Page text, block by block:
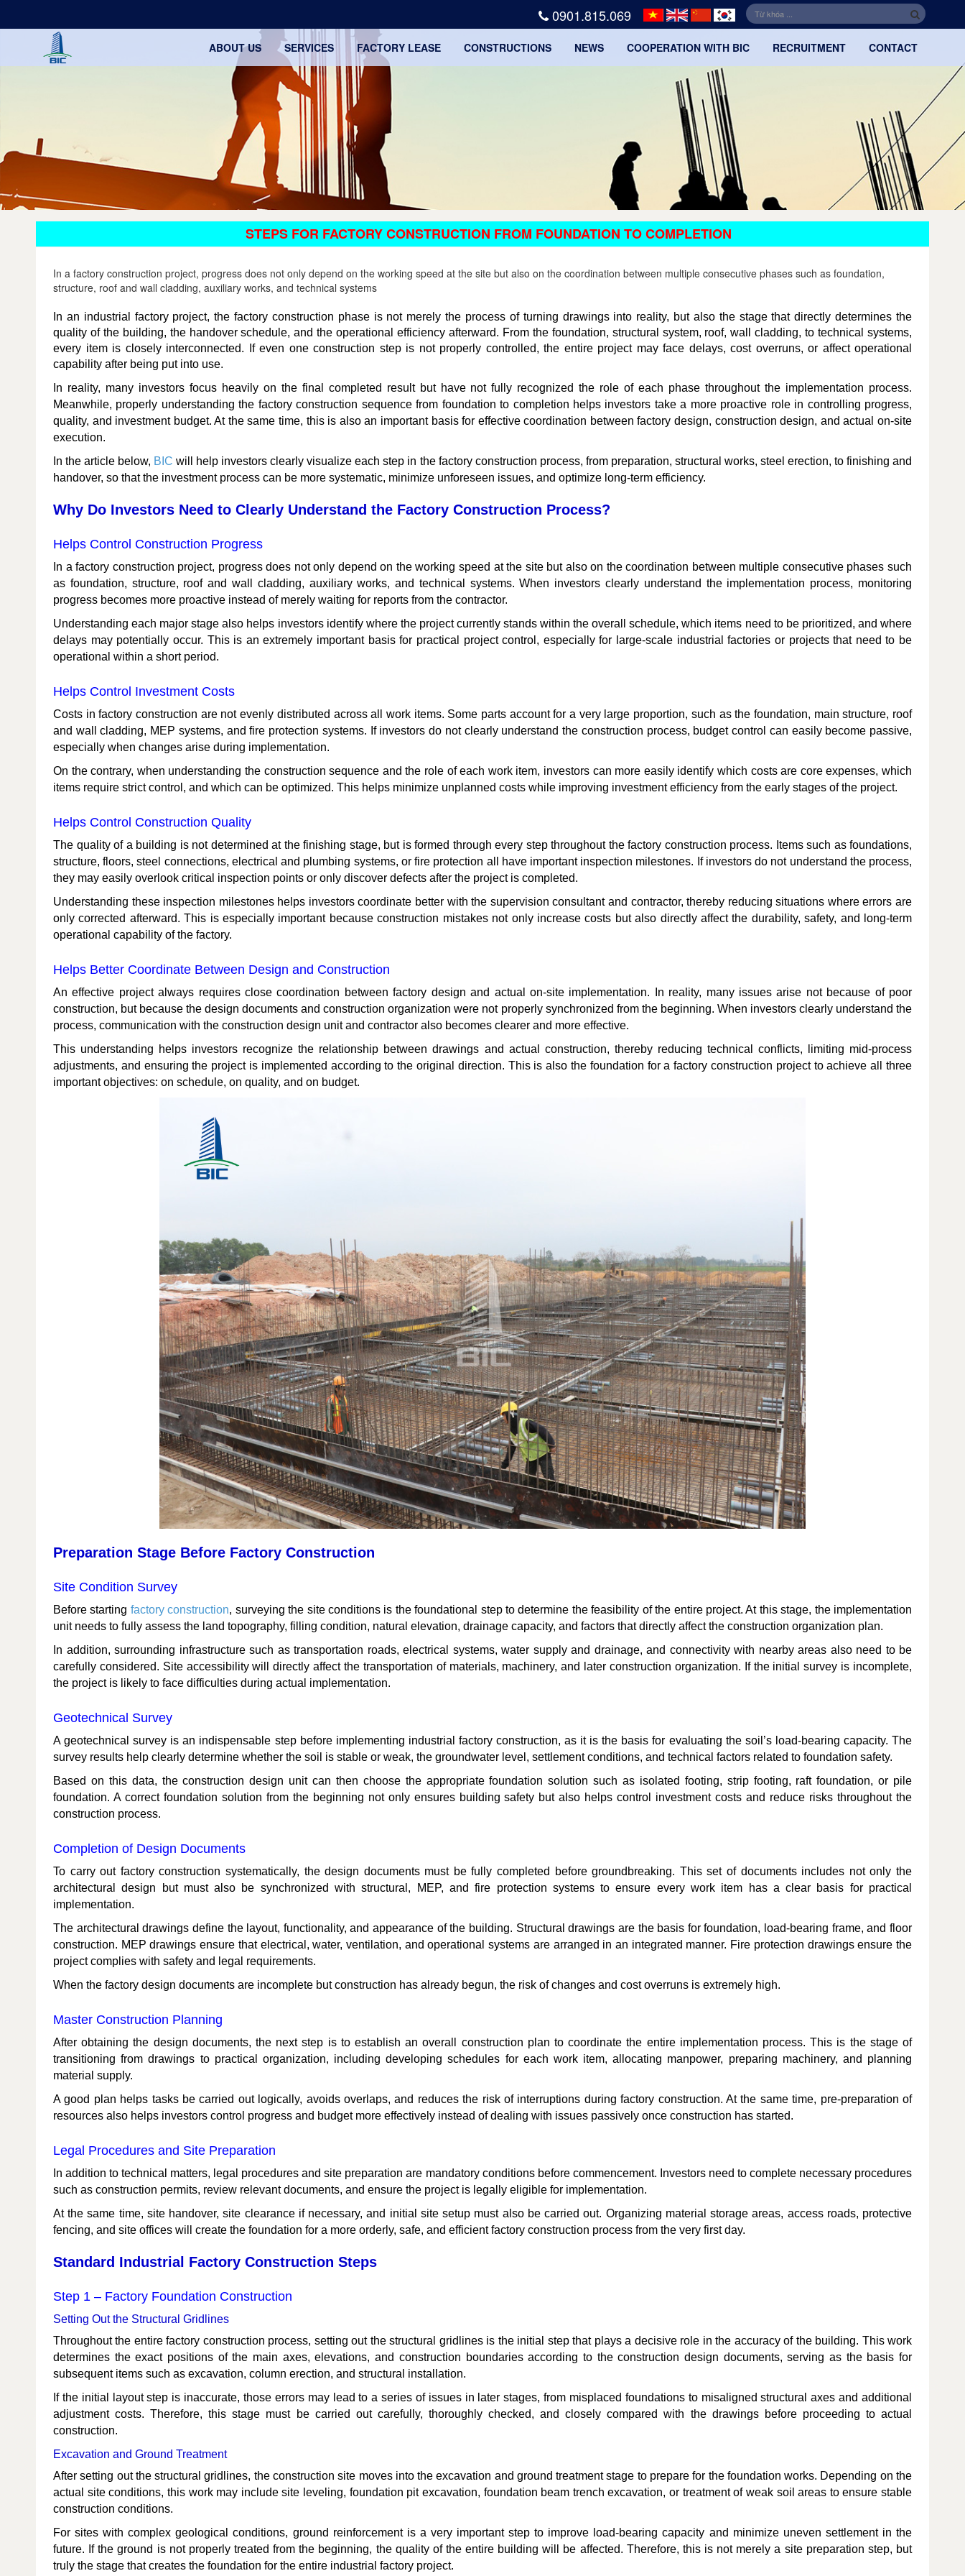
0901.815.069
ABOUT US SERVICES FACTORY LEASE CONSTRUCTIONS NEWS COOPERATION WITH BIC RECRUITMENT CONTACT
STEPS FOR FACTORY CONSTRUCTION FROM FOUNDATION TO COMPLETION
In a factory construction project, progress does not only depend on the working speed at the site but also on the coordination between multiple consecutive phases such as foundation,
structure, roof and wall cladding, auxiliary works, and technical systems
In an industrial factory project, the factory construction phase is not merely the process of turning drawings into reality, but also the stage that directly determines the
quality of the building, the handover schedule, and the operational efficiency afterward. From the foundation, structural system, roof, wall cladding, to technical systems,
every item is closely interconnected. If even one construction step is not properly controlled, the entire project may face delays, cost overruns, or affect operational
capability after being put into use.
In reality, many investors focus heavily on the final completed result but have not fully recognized the role of each phase throughout the implementation process.
Meanwhile, properly understanding the factory construction sequence from foundation to completion helps investors take a more proactive role in controlling progress,
quality, and investment budget. At the same time, this is also an important basis for effective coordination between factory design, construction design, and actual on-site
execution.
In the article below, BIC will help investors clearly visualize each step in the factory construction process, from preparation, structural works, steel erection, to finishing and
handover, so that the investment process can be more systematic, minimize unforeseen issues, and optimize long-term efficiency.
Why Do Investors Need to Clearly Understand the Factory Construction Process?
Helps Control Construction Progress
In a factory construction project, progress does not only depend on the working speed at the site but also on the coordination between multiple consecutive phases such
as foundation, structure, roof and wall cladding, auxiliary works, and technical systems. When investors clearly understand the implementation process, monitoring
progress becomes more proactive instead of merely waiting for reports from the contractor.
Understanding each major stage also helps investors identify where the project currently stands within the overall schedule, which items need to be prioritized, and where
delays may potentially occur. This is an extremely important basis for practical project control, especially for large-scale industrial factories or projects that need to be
operational within a short period.
Helps Control Investment Costs
Costs in factory construction are not evenly distributed across all work items. Some parts account for a very large proportion, such as the foundation, main structure, roof
and wall cladding, MEP systems, and fire protection systems. If investors do not clearly understand the construction process, budget control can easily become passive,
especially when changes arise during implementation.
On the contrary, when understanding the construction sequence and the role of each work item, investors can more easily identify which costs are core expenses, which
items require strict control, and which can be optimized. This helps minimize unplanned costs while improving investment efficiency from the early stages of the project.
Helps Control Construction Quality
The quality of a building is not determined at the finishing stage, but is formed through every step throughout the factory construction process. Items such as foundations,
structure, floors, steel connections, electrical and plumbing systems, or fire protection all have important inspection milestones. If investors do not understand the process,
they may easily overlook critical inspection points or only discover defects after the project is completed.
Understanding these inspection milestones helps investors coordinate better with the supervision consultant and contractor, thereby reducing situations where errors are
only corrected afterward. This is especially important because construction mistakes not only increase costs but also directly affect the durability, safety, and long-term
operational capability of the factory.
Helps Better Coordinate Between Design and Construction
An effective project always requires close coordination between factory design and actual on-site implementation. In reality, many issues arise not because of poor
construction, but because the design documents and construction organization were not properly synchronized from the beginning. When investors clearly understand the
process, communication with the construction design unit and contractor also becomes clearer and more effective.
This understanding helps investors recognize the relationship between drawings and actual construction, thereby reducing technical conflicts, limiting mid-process
adjustments, and ensuring the project is implemented according to the original direction. This is also the foundation for a factory construction project to achieve all three
important objectives: on schedule, on quality, and on budget.
Preparation Stage Before Factory Construction
Site Condition Survey
Before starting factory construction, surveying the site conditions is the foundational step to determine the feasibility of the entire project. At this stage, the implementation
unit needs to fully assess the land topography, filling condition, natural elevation, drainage capacity, and factors that directly affect the construction organization plan.
In addition, surrounding infrastructure such as transportation roads, electrical systems, water supply and drainage, and connectivity with nearby areas also need to be
carefully considered. Site accessibility will directly affect the transportation of materials, machinery, and later construction organization. If the initial survey is incomplete,
the project is likely to face difficulties during actual implementation.
Geotechnical Survey
A geotechnical survey is an indispensable step before implementing industrial factory construction, as it is the basis for evaluating the soil’s load-bearing capacity. The
survey results help clearly determine whether the soil is stable or weak, the groundwater level, settlement conditions, and technical factors related to foundation safety.
Based on this data, the construction design unit can then choose the appropriate foundation solution such as isolated footing, strip footing, raft foundation, or pile
foundation. A correct foundation solution from the beginning not only ensures building safety but also helps control investment costs and reduce risks throughout the
construction process.
Completion of Design Documents
To carry out factory construction systematically, the design documents must be fully completed before groundbreaking. This set of documents includes not only the
architectural design but must also be synchronized with structural, MEP, and fire protection systems to ensure every work item has a clear basis for practical
implementation.
The architectural drawings define the layout, functionality, and appearance of the building. Structural drawings are the basis for foundation, load-bearing frame, and floor
construction. MEP drawings ensure that electrical, water, ventilation, and operational systems are arranged in an integrated manner. Fire protection drawings ensure the
project complies with safety and legal requirements.
When the factory design documents are incomplete but construction has already begun, the risk of changes and cost overruns is extremely high.
Master Construction Planning
After obtaining the design documents, the next step is to establish an overall construction plan to coordinate the entire implementation process. This is the stage of
transitioning from drawings to practical organization, including developing schedules for each work item, allocating manpower, preparing machinery, and planning
material supply.
A good plan helps tasks be carried out logically, avoids overlaps, and reduces the risk of interruptions during factory construction. At the same time, pre-preparation of
resources also helps investors control progress and budget more effectively instead of dealing with issues passively once construction has started.
Legal Procedures and Site Preparation
In addition to technical matters, legal procedures and site preparation are mandatory conditions before commencement. Investors need to complete necessary procedures
such as construction permits, review relevant documents, and ensure the project is legally eligible for implementation.
At the same time, site handover, site clearance if necessary, and initial site setup must also be carried out. Organizing material storage areas, access roads, protective
fencing, and site offices will create the foundation for a more orderly, safe, and efficient factory construction process from the very first day.
Standard Industrial Factory Construction Steps
Step 1 – Factory Foundation Construction
Setting Out the Structural Gridlines
Throughout the entire factory construction process, setting out the structural gridlines is the initial step that plays a decisive role in the accuracy of the building. This work
determines the exact positions of the main axes, elevations, and construction boundaries according to the construction design documents, serving as the basis for
subsequent items such as excavation, column erection, and structural installation.
If the initial layout step is inaccurate, those errors may lead to a series of issues in later stages, from misplaced foundations to misaligned structural axes and additional
adjustment costs. Therefore, this stage must be carried out carefully, thoroughly checked, and closely compared with the drawings before proceeding to actual
construction.
Excavation and Ground Treatment
After setting out the structural gridlines, the construction site moves into the excavation and ground treatment stage to prepare for the foundation works. Depending on the
actual site conditions, this work may include site leveling, foundation pit excavation, foundation beam trench excavation, or treatment of weak soil areas to ensure stable
construction conditions.
For sites with complex geological conditions, ground reinforcement is a very important step to improve load-bearing capacity and minimize uneven settlement in the
future. If the ground is not properly treated from the beginning, the quality of the entire building will be affected. Therefore, this is not merely a site preparation step, but
truly the stage that creates the foundation for the entire industrial factory project.